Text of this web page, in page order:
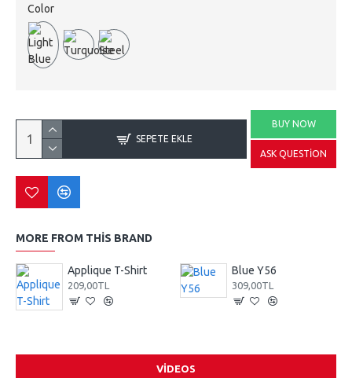
Color
SEPETE EKLE
BUY NOW
ASK QUESTION
MORE FROM THIS BRAND
Applique T-Shirt
209,00TL
Blue Y56
309,00TL
VIDEOS